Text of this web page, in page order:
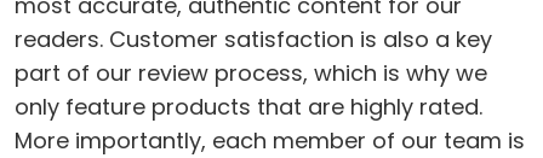
readers. Customer satisfaction is also a key
part of our review process, which is why we
only feature products that are highly rated.
More importantly, each member of our team is